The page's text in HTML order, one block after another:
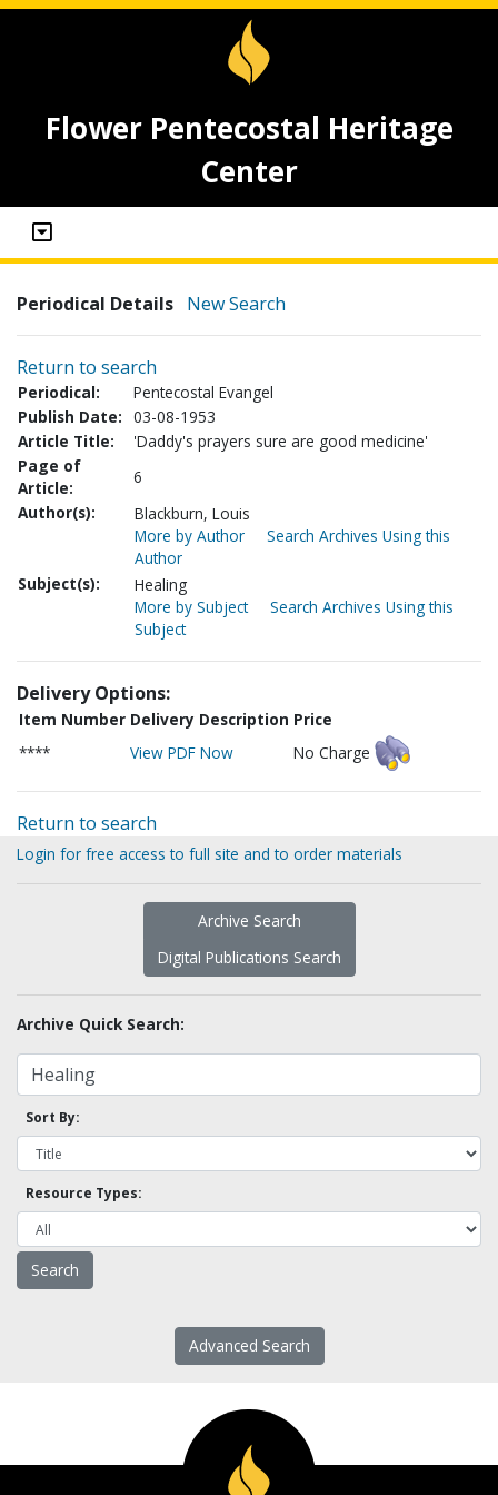
Flower Pentecostal Heritage
Center
Periodical Details New Search
Return to search
Periodical:
Pentecostal Evangel
Publish Date: 03-08-1953
Article Title:
'Daddy's prayers sure are good medicine'
Page of
Article:
6
Author(s):
Blackburn, Louis
More by Author
Search Archives Using this
Author
Subject(s):
Healing
More by Subject
Search Archives Using this
Subject
Delivery Options:
Item Number Delivery Description Price
****
View PDF Now No Charge
Return to search
Login for free access to full site and to order materials
Archive Search
Digital Publications Search
Archive Quick Search:
Sort By:
Resource Types:
Advanced Search